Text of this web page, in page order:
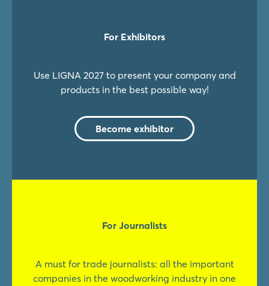
For Exhibitors
Use LIGNA 2027 to present your company and
products in the best possible way!
Become exhibitor
For Journalists
A must for trade journalists: all the important
companies in the woodworking industry in one